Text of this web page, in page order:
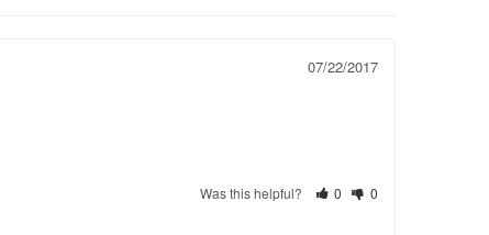
07/22/2017
Was this helpful? 0 0